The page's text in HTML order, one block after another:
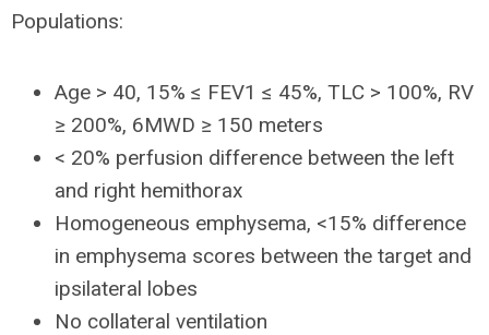
Populations:
Age > 40, 15% ≤ FEV1 ≤ 45%, TLC > 100%, RV
≥ 200%, 6MWD ≥ 150 meters
< 20% perfusion difference between the left
and right hemithorax
Homogeneous emphysema, <15% difference
in emphysema scores between the target and
ipsilateral lobes
No collateral ventilation